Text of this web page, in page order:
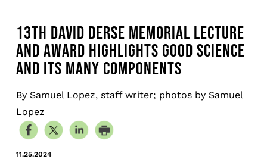
13TH DAVID DERSE MEMORIAL LECTURE
AND AWARD HIGHLIGHTS GOOD SCIENCE
AND ITS MANY COMPONENTS
By Samuel Lopez, staff writer; photos by Samuel
Lopez
11.25.2024